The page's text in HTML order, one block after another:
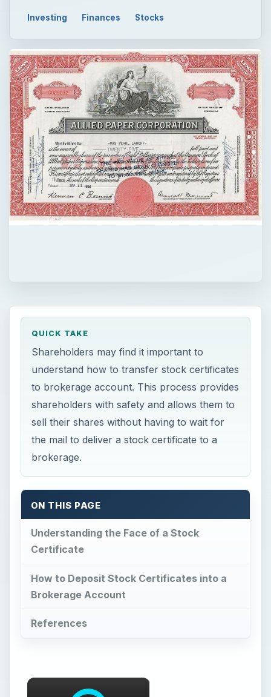
Investing Finances Stocks
QUICK TAKE
Shareholders may find it important to
understand how to transfer stock certificates
to brokerage account. This process provides
shareholders with safety and allows them to
sell their shares without having to wait for
the mail to deliver a stock certificate to a
brokerage.
ON THIS PAGE
Understanding the Face of a Stock
Certificate
How to Deposit Stock Certificates into a
Brokerage Account
References
×